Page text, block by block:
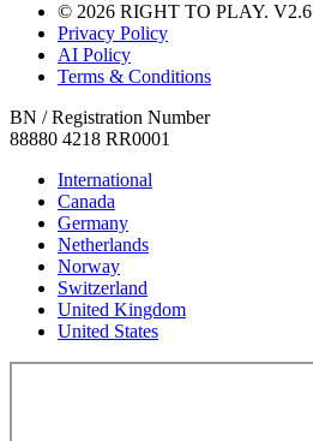
© 2026 RIGHT TO PLAY. V2.6
Privacy Policy
AI Policy
Terms & Conditions
BN / Registration Number
88880 4218 RR0001
International
Canada
Germany
Netherlands
Norway
Switzerland
United Kingdom
United States